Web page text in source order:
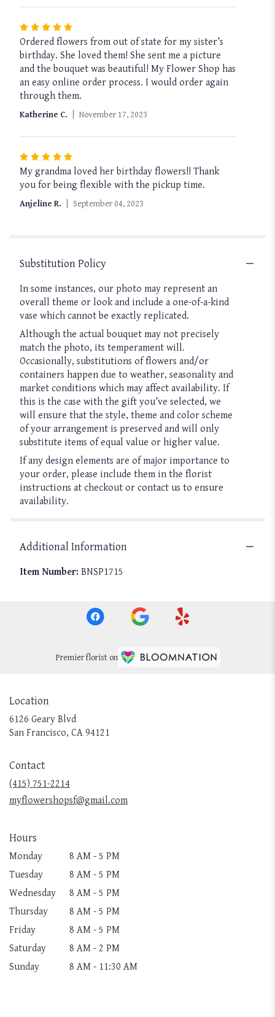
stars
Rated
5
out
of
5
stars
Ordered flowers from out of state for my sister’s
birthday. She loved them! She sent me a picture
and the bouquet was beautiful! My Flower Shop has
an easy online order process. I would order again
through them.
Katherine C. November 17, 2023
Rated
5
out
of
My grandma loved her birthday flowers!! Thank
you for being flexible with the pickup time.
Anjeline R. September 04, 2023
Substitution Policy
In some instances, our photo may represent an
overall theme or look and include a one-of-a-kind
vase which cannot be exactly replicated.
Although the actual bouquet may not precisely
match the photo, its temperament will.
Occasionally, substitutions of flowers and/or
containers happen due to weather, seasonality and
market conditions which may affect availability. If
this is the case with the gift you’ve selected, we
will ensure that the style, theme and color scheme
of your arrangement is preserved and will only
substitute items of equal value or higher value.
If any design elements are of major importance to
your order, please include them in the florist
instructions at checkout or contact us to ensure
availability.
Additional Information
Item Number: BNSP1715
Premier florist on
Location
6126 Geary Blvd
San Francisco, CA 94121
Contact
(415) 751-2214
myflowershopsf@gmail.com
Hours
Monday
8 AM - 5 PM
Tuesday
8 AM - 5 PM
Wednesday
8 AM - 5 PM
Thursday
8 AM - 5 PM
Friday
8 AM - 5 PM
Saturday
8 AM - 2 PM
Sunday
8 AM - 11:30 AM